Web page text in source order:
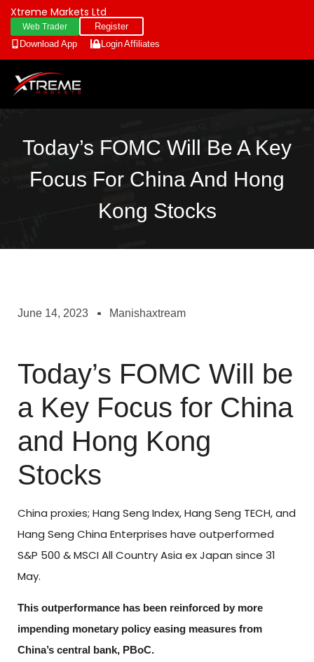
Xtreme Markets Ltd
Web Trader
Register
Download App
LoginAffiliates
Today’s FOMC Will Be A Key
Focus For China And Hong
Kong Stocks
June 14, 2023 Manishaxtream
Today’s FOMC Will be
a Key Focus for China
and Hong Kong
Stocks
China proxies; Hang Seng Index, Hang Seng TECH, and
Hang Seng China Enterprises have outperformed
S&P 500 & MSCI All Country Asia ex Japan since 31
May.
This outperformance has been reinforced by more
impending monetary policy easing measures from
China’s central bank, PBoC.